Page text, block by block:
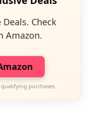
Check
Amazon.
purchases.